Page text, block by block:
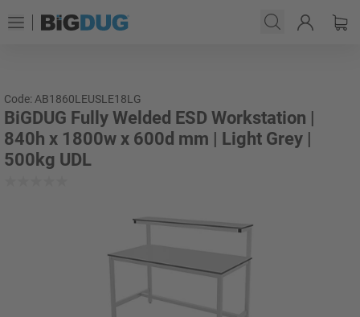
Code: AB1860LEUSLE18LG
BiGDUG Fully Welded ESD Workstation |
840h x 1800w x 600d mm | Light Grey |
500kg UDL